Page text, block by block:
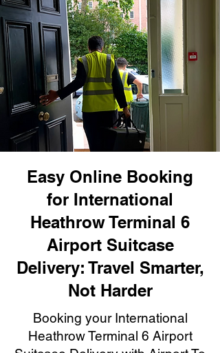
Easy Online Booking
for International
Heathrow Terminal 6
Airport Suitcase
Delivery: Travel Smarter,
Not Harder
Booking your International
Heathrow Terminal 6 Airport